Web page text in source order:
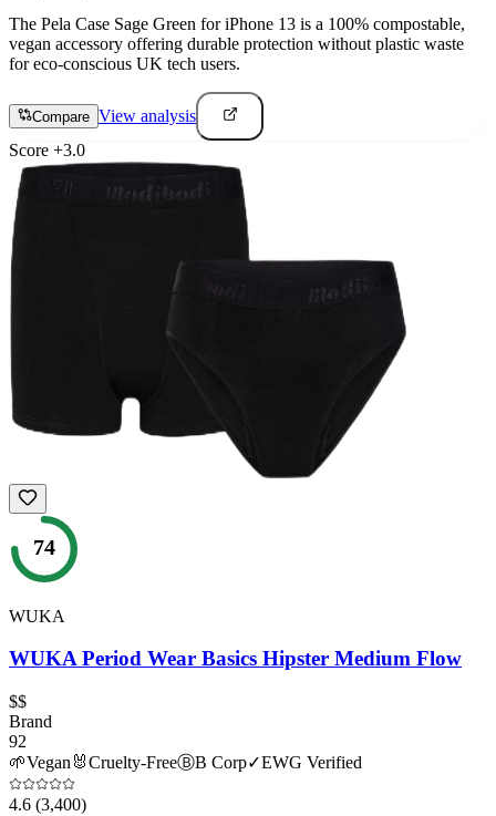
The Pela Case Sage Green for iPhone 13 is a 100% compostable,
vegan accessory offering durable protection without plastic waste
for eco-conscious UK tech users.
Compare View analysis
Score +3.0
74
WUKA
WUKA Period Wear Basics Hipster Medium Flow
$$
Brand
92
🌱Vegan 🐰Cruelty-FreeⒷB Corp✓EWG Verified
4.6 (3,400)